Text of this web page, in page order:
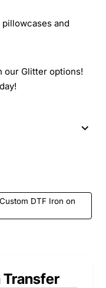
and
our Glitter options!
DTF Iron on
Transfer